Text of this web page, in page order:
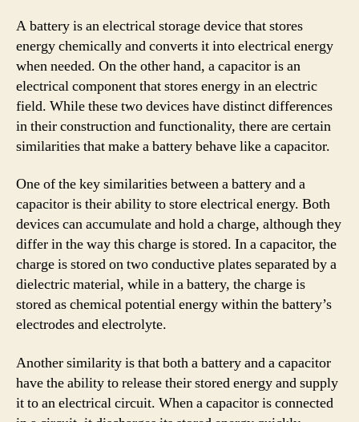
A battery is an electrical storage device that stores
energy chemically and converts it into electrical energy
when needed. On the other hand, a capacitor is an
electrical component that stores energy in an electric
field. While these two devices have distinct differences
in their construction and functionality, there are certain
similarities that make a battery behave like a capacitor.
One of the key similarities between a battery and a
capacitor is their ability to store electrical energy. Both
devices can accumulate and hold a charge, although they
differ in the way this charge is stored. In a capacitor, the
charge is stored on two conductive plates separated by a
dielectric material, while in a battery, the charge is
stored as chemical potential energy within the battery’s
electrodes and electrolyte.
Another similarity is that both a battery and a capacitor
have the ability to release their stored energy and supply
it to an electrical circuit. When a capacitor is connected